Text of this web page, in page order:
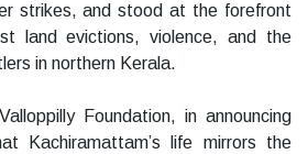
strikes, and stood at the forefront
land evictions, violence, and the
in northern Kerala.
Foundation, in announcing
Kachiramattam’s life mirrors the